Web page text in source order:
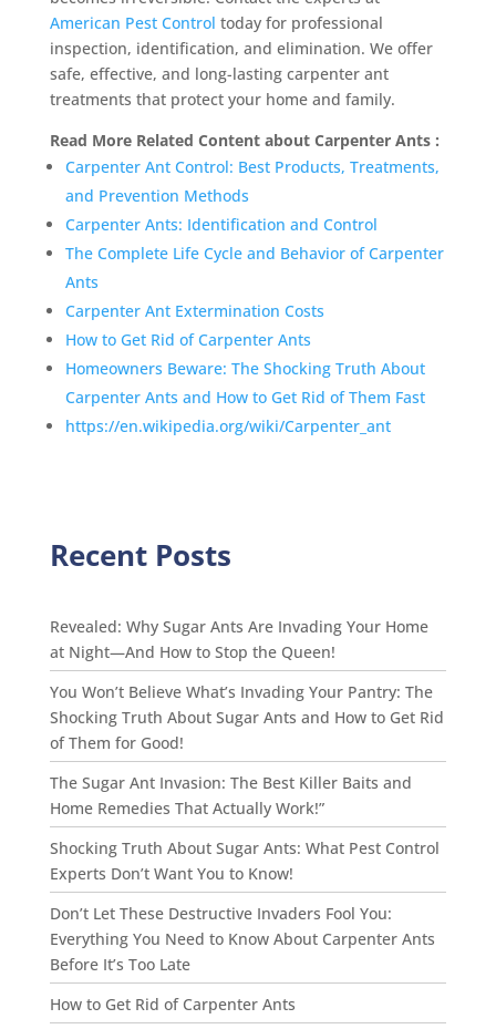
American Pest Control today for professional
inspection, identification, and elimination. We offer
safe, effective, and long-lasting carpenter ant
treatments that protect your home and family.
Read More Related Content about Carpenter Ants :
Carpenter Ant Control: Best Products, Treatments,
and Prevention Methods
Carpenter Ants: Identification and Control
The Complete Life Cycle and Behavior of Carpenter
Ants
Carpenter Ant Extermination Costs
How to Get Rid of Carpenter Ants
Homeowners Beware: The Shocking Truth About
Carpenter Ants and How to Get Rid of Them Fast
https://en.wikipedia.org/wiki/Carpenter_ant
Recent Posts
Revealed: Why Sugar Ants Are Invading Your Home
at Night—And How to Stop the Queen!
You Won’t Believe What’s Invading Your Pantry: The
Shocking Truth About Sugar Ants and How to Get Rid
of Them for Good!
The Sugar Ant Invasion: The Best Killer Baits and
Home Remedies That Actually Work!”
Shocking Truth About Sugar Ants: What Pest Control
Experts Don’t Want You to Know!
Don’t Let These Destructive Invaders Fool You:
Everything You Need to Know About Carpenter Ants
Before It’s Too Late
How to Get Rid of Carpenter Ants